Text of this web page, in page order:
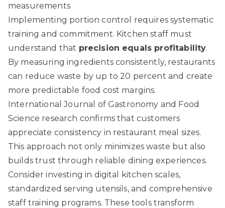
measurements
Implementing portion control requires systematic
training and commitment. Kitchen staff must
understand that precision equals profitability.
By measuring ingredients consistently, restaurants
can reduce waste by up to 20 percent and create
more predictable food cost margins.
International Journal of Gastronomy and Food
Science research confirms that customers
appreciate consistency in restaurant meal sizes.
This approach not only minimizes waste but also
builds trust through reliable dining experiences.
Consider investing in digital kitchen scales,
standardized serving utensils, and comprehensive
staff training programs. These tools transform